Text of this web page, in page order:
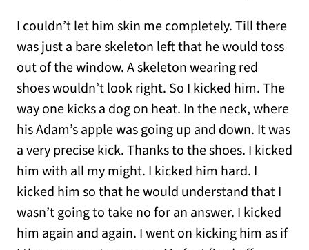
I couldn’t let him skin me completely. Till there
was just a bare skeleton left that he would toss
out of the window. A skeleton wearing red
shoes wouldn’t look right. So I kicked him. The
way one kicks a dog on heat. In the neck, where
his Adam’s apple was going up and down. It was
a very precise kick. Thanks to the shoes. I kicked
him with all my might. I kicked him hard. I
kicked him so that he would understand that I
wasn’t going to take no for an answer. I kicked
him again and again. I went on kicking him as if